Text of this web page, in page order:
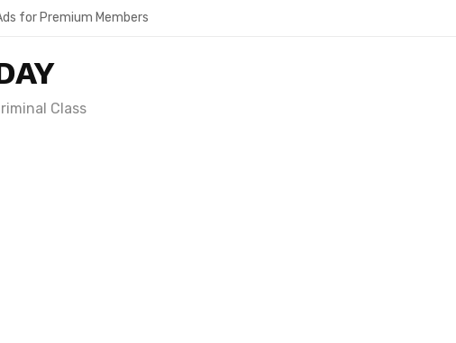
for Premium Members
Class